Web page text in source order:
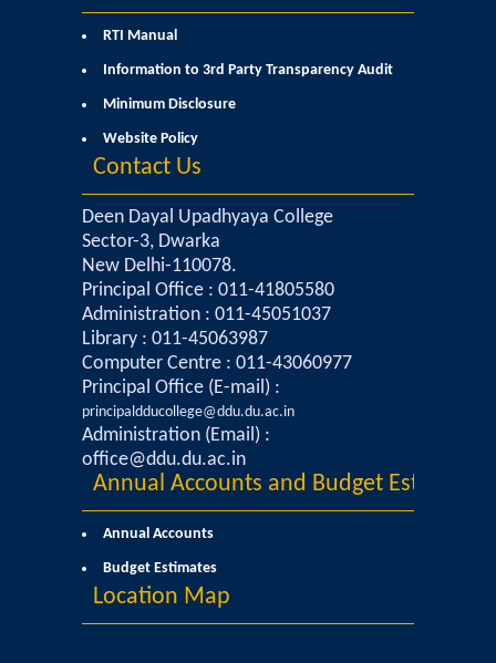
RTI Manual
Information to 3rd Party Transparency Audit
Minimum Disclosure
Website Policy
Contact Us
Deen Dayal Upadhyaya College
Sector-3, Dwarka
New Delhi-110078.
Principal Office : 011-41805580
Administration : 011-45051037
Library : 011-45063987
Computer Centre : 011-43060977
Principal Office (E-mail) :
principaldducollege@ddu.du.ac.in
Administration (Email) :
office@ddu.du.ac.in
Annual Accounts and Budget Estimates
Annual Accounts
Budget Estimates
Location Map